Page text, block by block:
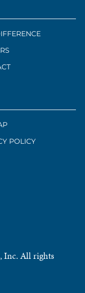
POLICY
Inc. All rights